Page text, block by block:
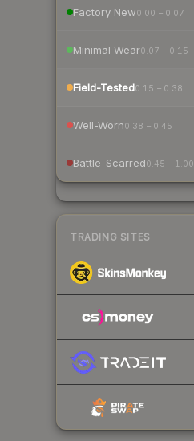
Factory New0.00 – 0.07
Minimal Wear0.07 – 0.15
Field-Tested0.15 – 0.38
Well-Worn0.38 – 0.45
Battle-Scarred0.45 – 1.00
TRADING SITES